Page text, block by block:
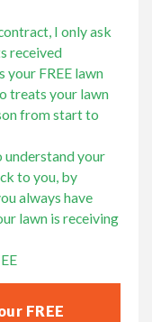
I only ask
received
your FREE lawn
treats your lawn
from start to
understand your
to you, by
always have
lawn is receiving
FREE